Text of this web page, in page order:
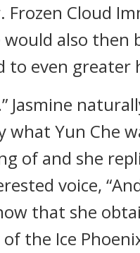
Frozen Cloud
would also then
to even greater
Jasmine
what Yun Che
of and she
voice,
that she
of the Ice